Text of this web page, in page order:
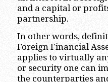
and a capital or
partnership.
In other words,
Foreign Financial
applies to virtually
or security one can
the counterparties